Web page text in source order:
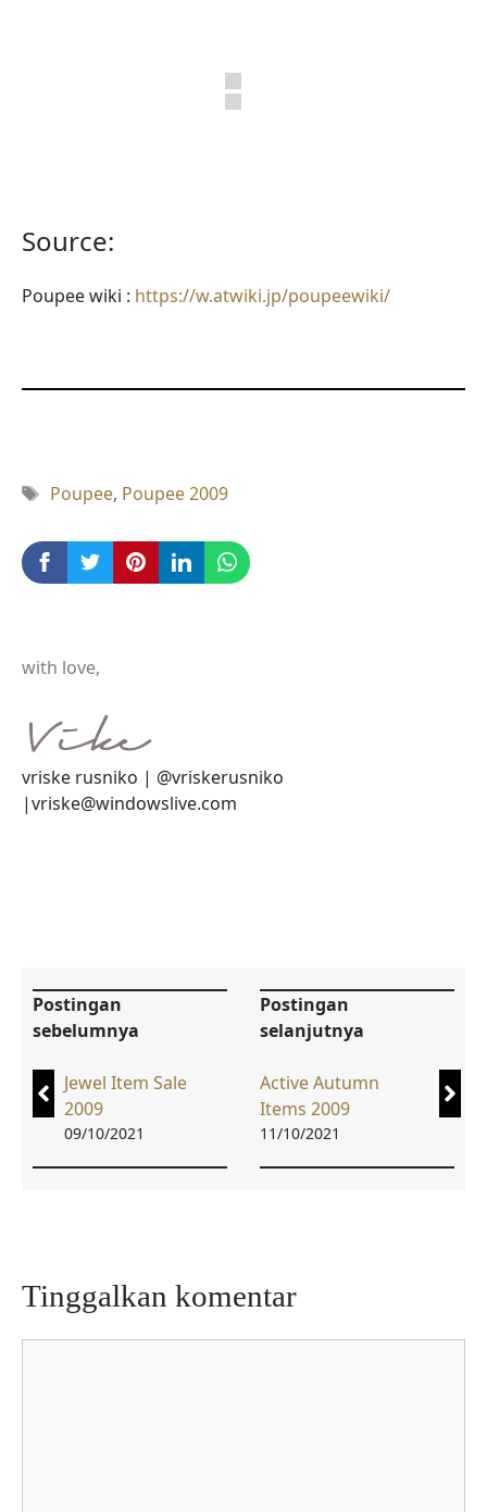
Source:
Poupee wiki : https://w.atwiki.jp/poupeewiki/
Tag
Poupee, Poupee 2009
with love,
vriske rusniko | @vriskerusniko
|vriske@windowslive.com
Postingan
sebelumnya
Jewel Item Sale
2009
09/10/2021
Postingan
selanjutnya
Active Autumn
Items 2009
11/10/2021
Tinggalkan komentar